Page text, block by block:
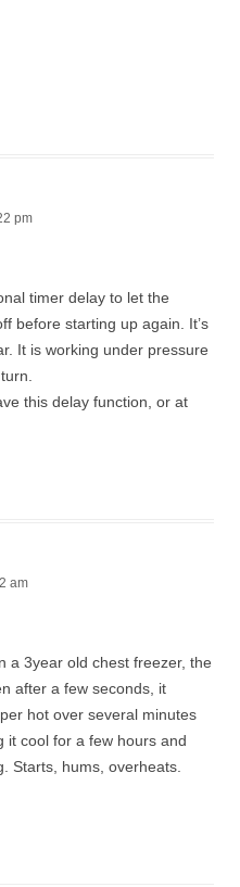
pm
timer delay to let the
before starting up again. It’s
It is working under pressure
this delay function, or at
am
a 3year old chest freezer, the
after a few seconds, it
hot over several minutes
it cool for a few hours and
Starts, hums, overheats.